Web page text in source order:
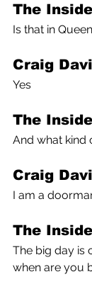
The
Is that in
Craig
Yes
The
And what kind
Craig
I am a
The
The big day is
when are you